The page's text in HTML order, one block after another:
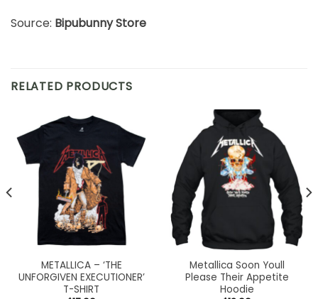
Source: Bipubunny Store
RELATED PRODUCTS
METALLICA – ‘THE
UNFORGIVEN EXECUTIONER’
T-SHIRT
Metallica Soon Youll
Please Their Appetite
Hoodie